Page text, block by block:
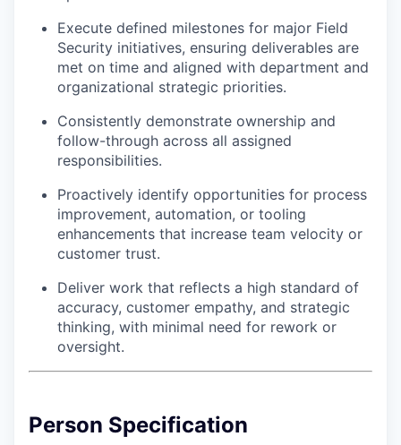
Execute defined milestones for major Field
Security initiatives, ensuring deliverables are
met on time and aligned with department and
organizational strategic priorities.
Consistently demonstrate ownership and
follow-through across all assigned
responsibilities.
Proactively identify opportunities for process
improvement, automation, or tooling
enhancements that increase team velocity or
customer trust.
Deliver work that reflects a high standard of
accuracy, customer empathy, and strategic
thinking, with minimal need for rework or
oversight.
Person Specification